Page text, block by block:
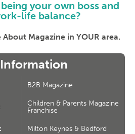
your own boss and
life balance?
Magazine in YOUR area.
B2B Magazine
Children & Parents Magazine
Franchise
Milton Keynes & Bedford